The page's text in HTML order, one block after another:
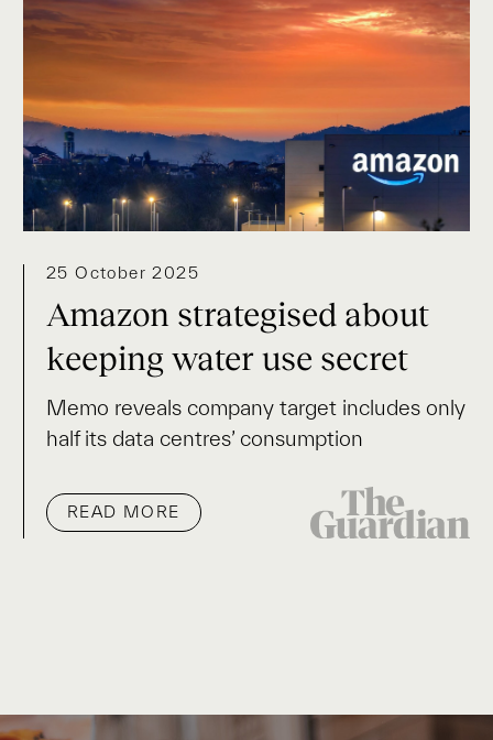
25 October 2025
Amazon strategised about
keeping water use secret
Memo reveals company target includes only
half its data centres’ consumption
READ MORE